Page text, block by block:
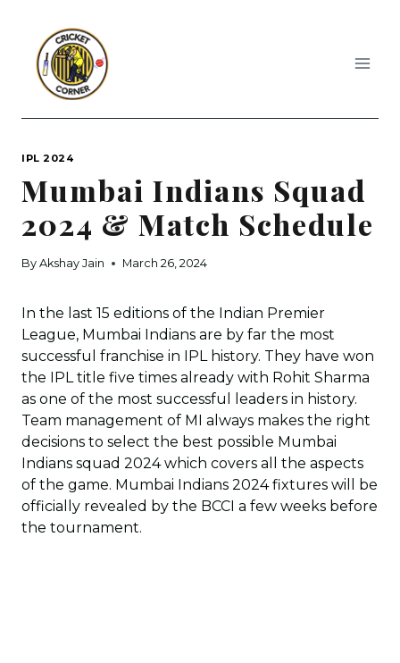
content
IPL 2024
Mumbai Indians Squad
2024 & Match Schedule
By Akshay Jain March 26, 2024
In the last 15 editions of the Indian Premier
League, Mumbai Indians are by far the most
successful franchise in IPL history. They have won
the IPL title five times already with Rohit Sharma
as one of the most successful leaders in history.
Team management of MI always makes the right
decisions to select the best possible Mumbai
Indians squad 2024 which covers all the aspects
of the game. Mumbai Indians 2024 fixtures will be
officially revealed by the BCCI a few weeks before
the tournament.